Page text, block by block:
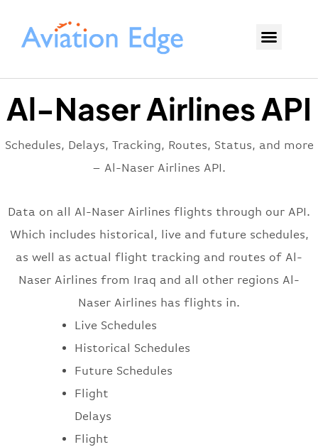
Al-Naser Airlines API
Schedules, Delays, Tracking, Routes, Status, and more
– Al-Naser Airlines API.
Data on all Al-Naser Airlines flights through our API.
Which includes historical, live and future schedules,
as well as actual flight tracking and routes of Al-
Naser Airlines from Iraq and all other regions Al-
Naser Airlines has flights in.
Live Schedules
Historical Schedules
Future Schedules
Flight
Delays
Flight